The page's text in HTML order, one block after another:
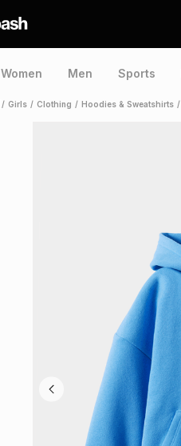
Women Men Sports
/ Girls / Clothing / Hoodies & Sweatshirts /